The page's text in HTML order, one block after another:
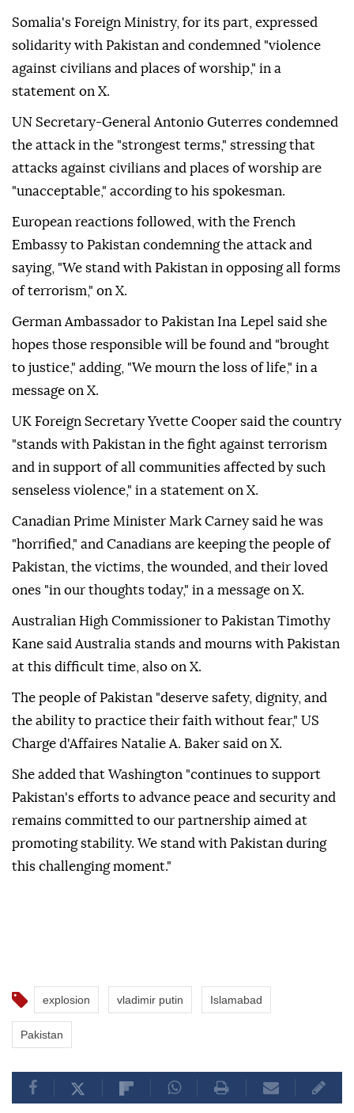
Somalia's Foreign Ministry, for its part, expressed
solidarity with Pakistan and condemned "violence
against civilians and places of worship," in a
statement on X.
UN Secretary-General Antonio Guterres condemned
the attack in the "strongest terms," stressing that
attacks against civilians and places of worship are
"unacceptable," according to his spokesman.
European reactions followed, with the French
Embassy to Pakistan condemning the attack and
saying, "We stand with Pakistan in opposing all forms
of terrorism," on X.
German Ambassador to Pakistan Ina Lepel said she
hopes those responsible will be found and "brought
to justice," adding, "We mourn the loss of life," in a
message on X.
UK Foreign Secretary Yvette Cooper said the country
"stands with Pakistan in the fight against terrorism
and in support of all communities affected by such
senseless violence," in a statement on X.
Canadian Prime Minister Mark Carney said he was
"horrified," and Canadians are keeping the people of
Pakistan, the victims, the wounded, and their loved
ones "in our thoughts today," in a message on X.
Australian High Commissioner to Pakistan Timothy
Kane said Australia stands and mourns with Pakistan
at this difficult time, also on X.
The people of Pakistan "deserve safety, dignity, and
the ability to practice their faith without fear," US
Charge d'Affaires Natalie A. Baker said on X.
She added that Washington "continues to support
Pakistan's efforts to advance peace and security and
remains committed to our partnership aimed at
promoting stability. We stand with Pakistan during
this challenging moment."
explosion vladimir putin Islamabad
Pakistan